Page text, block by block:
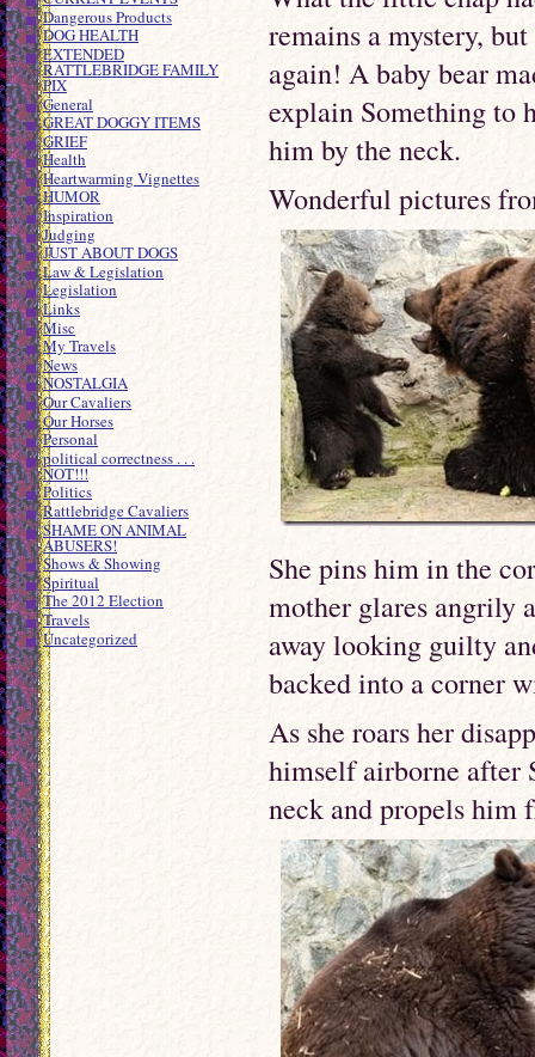
Dangerous Products
DOG HEALTH
EXTENDED
RATTLEBRIDGE FAMILY
PIX
General
GREAT DOGGY ITEMS
GRIEF
Health
Heartwarming Vignettes
HUMOR
Inspiration
Judging
JUST ABOUT DOGS
Law & Legislation
Legislation
Links
Misc
My Travels
News
NOSTALGIA
Our Cavaliers
Our Horses
Personal
political correctness . . .
NOT!!!
Politics
Rattlebridge Cavaliers
SHAME ON ANIMAL
ABUSERS!
Shows & Showing
Spiritual
The 2012 Election
Travels
Uncategorized
remains a mystery,
again! A baby bear
explain Something to
him by the neck.
Wonderful pictures
She pins him in the
mother glares angrily
away looking guilty
backed into a corner
As she roars her
himself airborne after
neck and propels him